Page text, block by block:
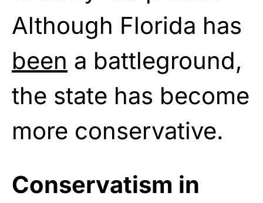
Although Florida has
been a battleground,
the state has become
more conservative.
Conservatism in